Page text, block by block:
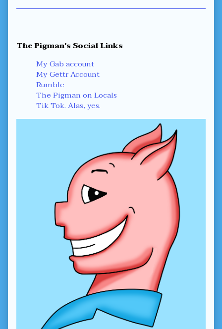
Primary
Sidebar
The Pigman's Social Links
My Gab account
My Gettr Account
Rumble
The Pigman on Locals
Tik Tok. Alas, yes.